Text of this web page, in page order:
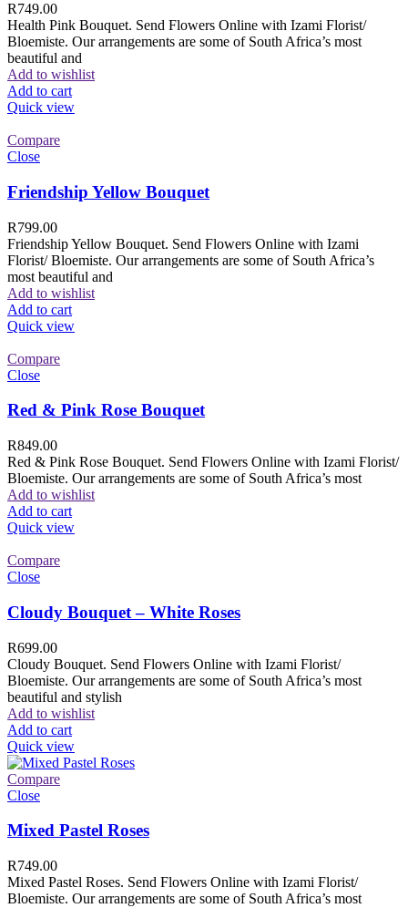
R749.00
Health Pink Bouquet. Send Flowers Online with Izami Florist/
Bloemiste. Our arrangements are some of South Africa’s most
beautiful and
Add to wishlist
Add to cart
Quick view
Compare
Close
Friendship Yellow Bouquet
R799.00
Friendship Yellow Bouquet. Send Flowers Online with Izami
Florist/ Bloemiste. Our arrangements are some of South Africa’s
most beautiful and
Add to wishlist
Add to cart
Quick view
Compare
Close
Red & Pink Rose Bouquet
R849.00
Red & Pink Rose Bouquet. Send Flowers Online with Izami Florist/
Bloemiste. Our arrangements are some of South Africa’s most
Add to wishlist
Add to cart
Quick view
Compare
Close
Cloudy Bouquet – White Roses
R699.00
Cloudy Bouquet. Send Flowers Online with Izami Florist/
Bloemiste. Our arrangements are some of South Africa’s most
beautiful and stylish
Add to wishlist
Add to cart
Quick view
Compare
Close
Mixed Pastel Roses
R749.00
Mixed Pastel Roses. Send Flowers Online with Izami Florist/
Bloemiste. Our arrangements are some of South Africa’s most